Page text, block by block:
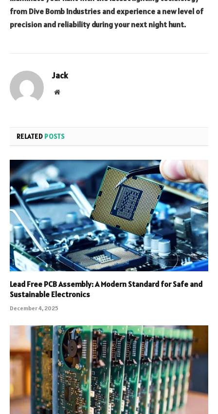
from Dive Bomb Industries and experience a new level of
precision and reliability during your next night hunt.
Jack
Website
RELATED POSTS
Lead Free PCB Assembly: A Modern Standard for Safe and
Sustainable Electronics
December 4, 2025